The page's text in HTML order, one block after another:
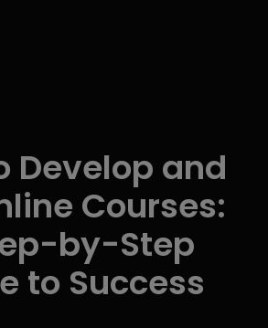
Develop and
Courses:
by-Step
to Success